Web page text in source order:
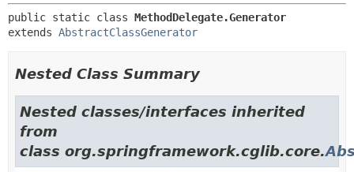
public static class MethodDelegate.Generator
extends AbstractClassGenerator
Nested Class Summary
Nested classes/interfaces inherited
from
class org.springframework.cglib.core.